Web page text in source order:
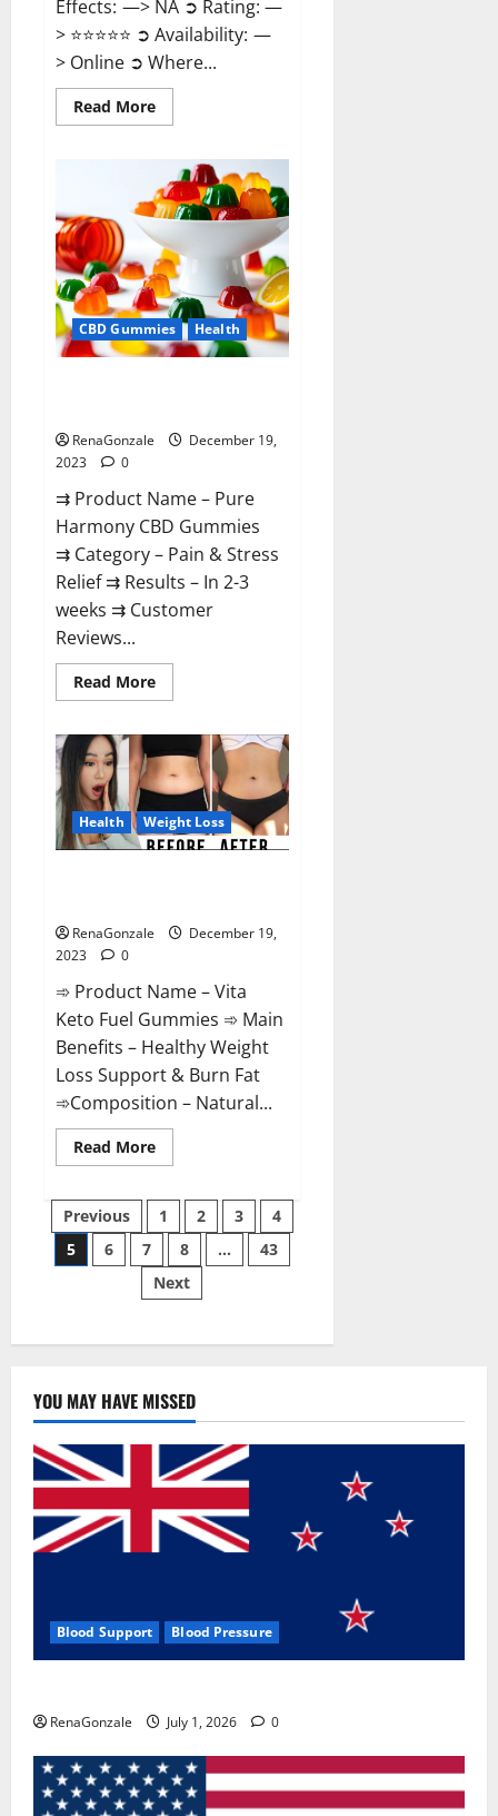
Effects: —> NA ➲ Rating: —
> ⭐⭐⭐⭐⭐ ➲ Availability: —
> Online ➲ Where...
Read MoreRead
more
Candies
ACV
Gummies
Reviews?
CBD Gummies Health
RenaGonzale
December 19,
2023
0
⇉ Product Name – Pure
Harmony CBD Gummies
⇉ Category – Pain & Stress
Relief ⇉ Results – In 2-3
weeks ⇉ Customer
Reviews...
Read MoreRead
more
Harmony
CBD
Gummies
Reviews?
Health Weight Loss
RenaGonzale
December 19,
2023
0
➾ Product Name – Vita
Keto Fuel Gummies ➾ Main
Benefits – Healthy Weight
Loss Support & Burn Fat
➾Composition – Natural...
Read MoreRead
more
Keto
Fuel
Gummies
Weight
Loss
Reviews?
Posts
pagination
Previous 1 2 3
4
5
6 7 8 …
43
Next
YOU MAY HAVE MISSED
Blood Support Blood Pressure
RenaGonzale July 1, 2026 0